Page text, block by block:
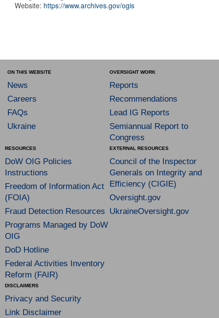
Website: https://www.archives.gov/ogis
ON THIS WEBSITE
News
Careers
FAQs
Ukraine
OVERSIGHT WORK
Reports
Recommendations
Lead IG Reports
Semiannual Report to
Congress
RESOURCES
DoW OIG Policies
Instructions
Freedom of Information Act
(FOIA)
Fraud Detection Resources
Programs Managed by DoW
OIG
DoD Hotline
Federal Activities Inventory
Reform (FAIR)
EXTERNAL RESOURCES
Council of the Inspector
Generals on Integrity and
Efficiency (CIGIE)
Oversight.gov
UkraineOversight.gov
DISCLAIMERS
Privacy and Security
Link Disclaimer